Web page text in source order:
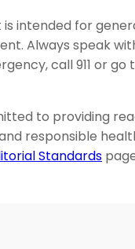
intended for
Always speak
call 911 or
to providing
responsible
Standards